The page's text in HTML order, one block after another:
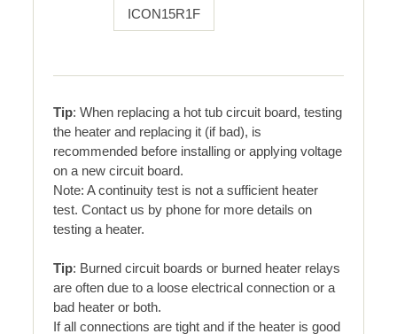
ICON15R1F
Tip: When replacing a hot tub circuit board, testing
the heater and replacing it (if bad), is
recommended before installing or applying voltage
on a new circuit board.
Note: A continuity test is not a sufficient heater
test. Contact us by phone for more details on
testing a heater.
Tip: Burned circuit boards or burned heater relays
are often due to a loose electrical connection or a
bad heater or both.
If all connections are tight and if the heater is good